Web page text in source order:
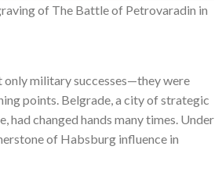
of The Battle of Petrovaradin in
only military successes—they were
points. Belgrade, a city of strategic
had changed hands many times. Under
of Habsburg influence in